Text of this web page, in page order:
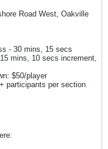
Road West, Oakville
- 30 mins, 15 secs
mins, 10 secs increment,
$50/player
participants per section